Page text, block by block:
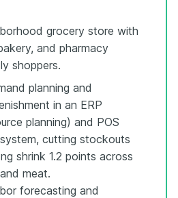
grocery store with
and pharmacy
shoppers.
planning and
in an ERP
planning) and POS
cutting stockouts
shrink 1.2 points across
meat.
forecasting and